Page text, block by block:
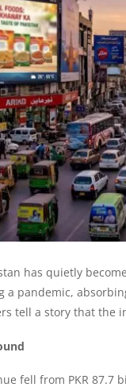
has quietly
pandemic,
tell a story that the
fell from PKR 87.7